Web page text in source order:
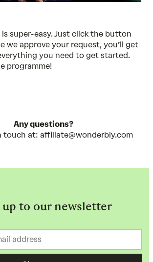
super-easy. Just click the button
we approve your request, you’ll get
you need to get started.
programme!
Any questions?
touch at: affiliate@wonderbly.com
up to our newsletter